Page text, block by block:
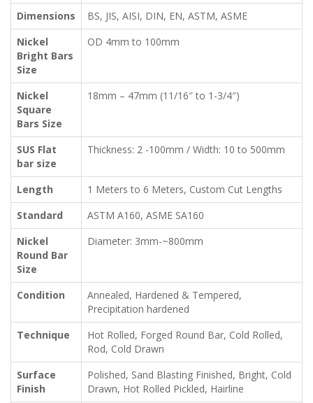
Dimensions
BS, JIS, AISI, DIN, EN, ASTM, ASME
Nickel
Bright Bars
Size
OD 4mm to 100mm
Nickel
Square
Bars Size
18mm – 47mm (11/16″ to 1-3/4″)
SUS Flat
bar size
Thickness: 2 -100mm / Width: 10 to 500mm
Length
1 Meters to 6 Meters, Custom Cut Lengths
Standard
ASTM A160, ASME SA160
Nickel
Round Bar
Size
Diameter: 3mm-~800mm
Condition
Annealed, Hardened & Tempered,
Precipitation hardened
Technique
Hot Rolled, Forged Round Bar, Cold Rolled,
Rod, Cold Drawn
Surface
Finish
Polished, Sand Blasting Finished, Bright, Cold
Drawn, Hot Rolled Pickled, Hairline